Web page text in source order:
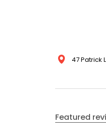
47 Patrick
Featured